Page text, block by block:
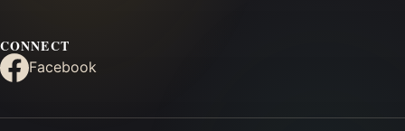
CONNECT
Facebook